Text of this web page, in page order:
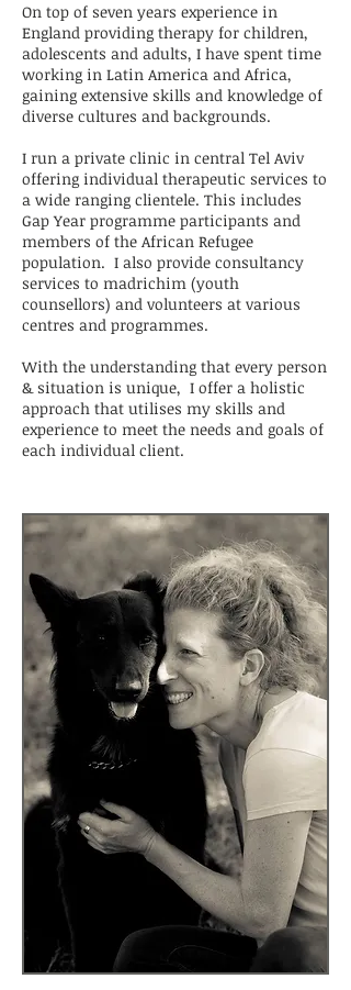
On top of seven years experience in
England providing therapy for children,
adolescents and adults, I have spent time
working in Latin America and Africa,
gaining extensive skills and knowledge of
diverse cultures and backgrounds.
I run a private clinic in central Tel Aviv
offering individual therapeutic services to
a wide ranging clientele. This includes
Gap Year programme participants and
members of the African Refugee
population. I also provide consultancy
services to madrichim (youth
counsellors) and volunteers at various
centres and programmes.
With the understanding that every person
& situation is unique, I offer a holistic
approach that utilises my skills and
experience to meet the needs and goals of
each individual client.